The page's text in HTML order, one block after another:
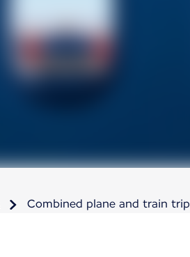
Combined plane and train trip